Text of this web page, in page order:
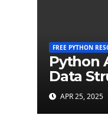
FREE PYTHON
Python
Data
Brief
Python
APR 25, 2025